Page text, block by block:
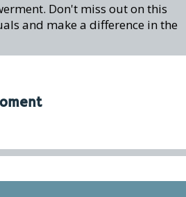
Don't miss out on this
and make a difference in the